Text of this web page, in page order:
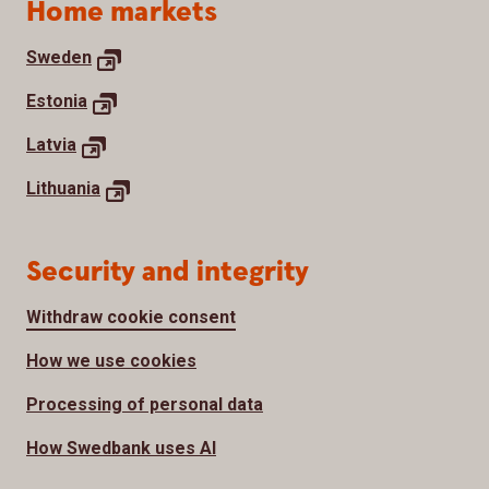
Home markets
Sweden
Estonia
Latvia
Lithuania
Security and integrity
Withdraw cookie consent
How we use cookies
Processing of personal data
How Swedbank uses AI